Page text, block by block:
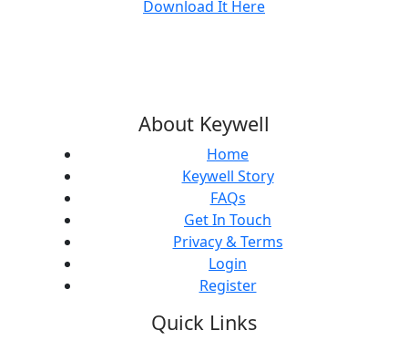
Download It Here
About Keywell
Home
Keywell Story
FAQs
Get In Touch
Privacy & Terms
Login
Register
Quick Links